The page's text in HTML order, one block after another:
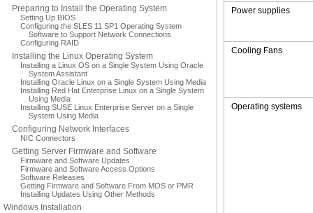
Preparing to Install the Operating System
Setting Up BIOS
Configuring the SLES 11 SP1 Operating System
Software to Support Network Connections
Configuring RAID
Installing the Linux Operating System
Installing a Linux OS on a Single System Using Oracle
System Assistant
Installing Oracle Linux on a Single System Using Media
Installing Red Hat Enterprise Linux on a Single System
Using Media
Installing SUSE Linux Enterprise Server on a Single
System Using Media
Configuring Network Interfaces
NIC Connectors
Getting Server Firmware and Software
Firmware and Software Updates
Firmware and Software Access Options
Software Releases
Getting Firmware and Software From MOS or PMR
Installing Updates Using Other Methods
Windows Installation
Power supplies
Cooling Fans
Operating systems